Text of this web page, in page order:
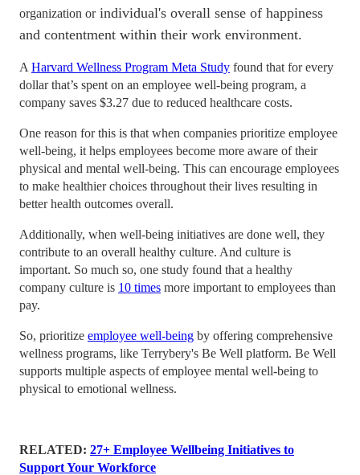
organization orindividual's overall sense of happiness
and contentment within their work environment.
A Harvard Wellness Program Meta Study found that for every
dollar that’s spent on an employee well-being program, a
company saves $3.27 due to reduced healthcare costs.
One reason for this is that when companies prioritize employee
well-being, it helps employees become more aware of their
physical and mental well-being. This can encourage employees
to make healthier choices throughout their lives resulting in
better health outcomes overall.
Additionally, when well-being initiatives are done well, they
contribute to an overall healthy culture. And culture is
important. So much so, one study found that a healthy
company culture is 10 times more important to employees than
pay.
So, prioritize employee well-being by offering comprehensive
wellness programs, like Terrybery's Be Well platform. Be Well
supports multiple aspects of employee mental well-being to
physical to emotional wellness.
RELATED: 27+ Employee Wellbeing Initiatives to
Support Your Workforce